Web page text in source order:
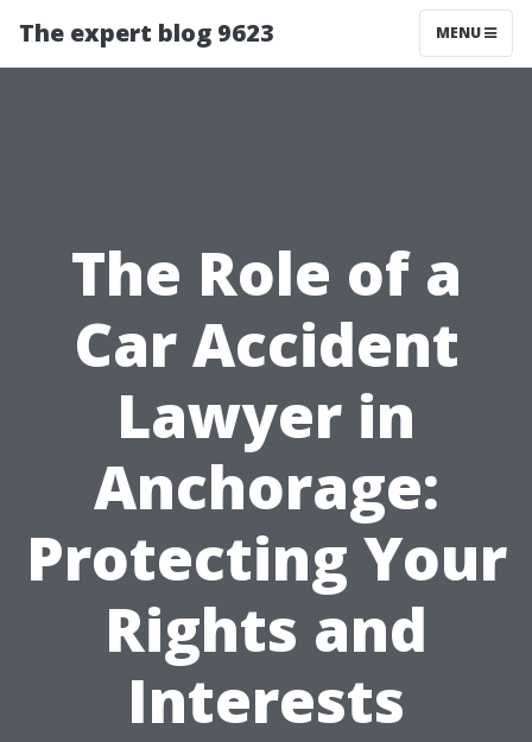
The expert blog 9623 MENU
The Role of a
Car Accident
Lawyer in
Anchorage:
Protecting Your
Rights and
Interests